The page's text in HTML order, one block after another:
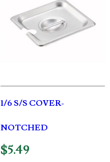
1/6 S/S COVER-
NOTCHED
$5.49